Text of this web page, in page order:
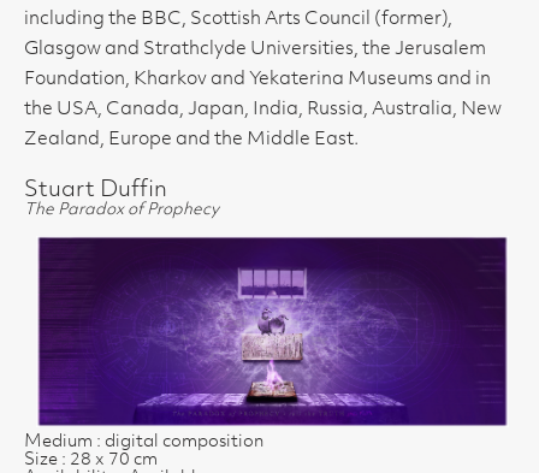
including the BBC, Scottish Arts Council (former),
Glasgow and Strathclyde Universities, the Jerusalem
Foundation, Kharkov and Yekaterina Museums and in
the USA, Canada, Japan, India, Russia, Australia, New
Zealand, Europe and the Middle East.
Stuart Duffin
The Paradox of Prophecy
Medium : digital composition
Size : 28 x 70 cm